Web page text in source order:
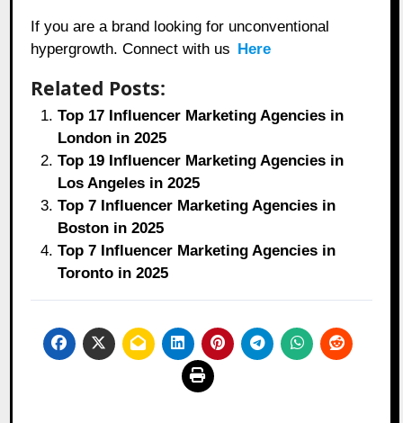
If you are a brand looking for unconventional
hypergrowth. Connect with us Here
Related Posts:
Top 17 Influencer Marketing Agencies in
London in 2025
Top 19 Influencer Marketing Agencies in
Los Angeles in 2025
Top 7 Influencer Marketing Agencies in
Boston in 2025
Top 7 Influencer Marketing Agencies in
Toronto in 2025